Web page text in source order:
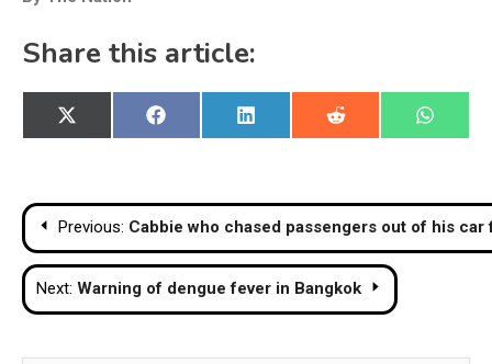
Share this article:
Share
on
X
(Twitter)
Share
on
Facebook
Share
on
LinkedIn
Share
on
Reddit
Share
on
Post
navigation
Previous: Cabbie who chased passengers out of his car
Next: Warning of dengue fever in Bangkok